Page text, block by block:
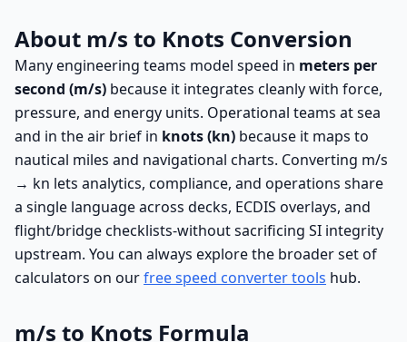
About m/s to Knots Conversion
Many engineering teams model speed in meters per
second (m/s) because it integrates cleanly with force,
pressure, and energy units. Operational teams at sea
and in the air brief in knots (kn) because it maps to
nautical miles and navigational charts. Converting m/s
→ kn lets analytics, compliance, and operations share
a single language across decks, ECDIS overlays, and
flight/bridge checklists-without sacrificing SI integrity
upstream. You can always explore the broader set of
calculators on ourfree speed converter tools hub.
m/s to Knots Formula